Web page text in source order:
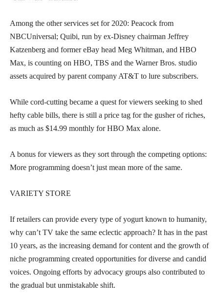
Among the other services set for 2020: Peacock from
NBCUniversal; Quibi, run by ex-Disney chairman Jeffrey
Katzenberg and former eBay head Meg Whitman, and HBO
Max, is counting on HBO, TBS and the Warner Bros. studio
assets acquired by parent company AT&T to lure subscribers.
While cord-cutting became a quest for viewers seeking to shed
hefty cable bills, there is still a price tag for the gusher of riches,
as much as $14.99 monthly for HBO Max alone.
A bonus for viewers as they sort through the competing options:
More programming doesn’t just mean more of the same.
VARIETY STORE
If retailers can provide every type of yogurt known to humanity,
why can’t TV take the same eclectic approach? It has in the past
10 years, as the increasing demand for content and the growth of
niche programming created opportunities for diverse and candid
voices. Ongoing efforts by advocacy groups also contributed to
the gradual but unmistakable shift.